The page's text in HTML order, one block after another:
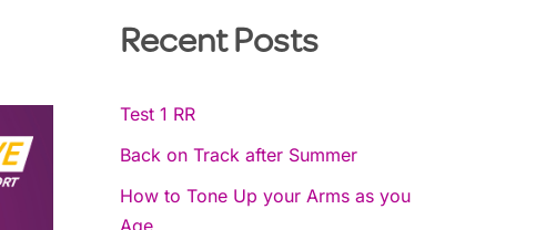
Recent Posts
Test 1 RR
Back on Track after Summer
How to Tone Up your Arms as you
Age